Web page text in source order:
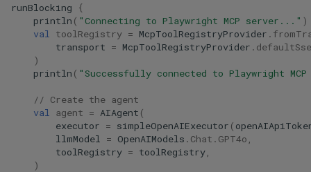
runBlocking
{
println ( "Connecting to Playwright MCP server..." )
val
toolRegistry = McpToolRegistryProvider .
transport = McpToolRegistryProvider .
)
println ( "Successfully connected to Playwright
// Create the agent
val
agent = AIAgent (
executor = simpleOpenAIExecutor (
llmModel
= OpenAIModels . Chat . GPT4o
toolRegistry = toolRegistry
)